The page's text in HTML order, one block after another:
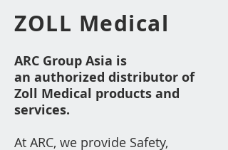
ZOLL Medical
ARC Group Asia is
an authorized distributor of
Zoll Medical products and
services.
At ARC, we provide Safety,